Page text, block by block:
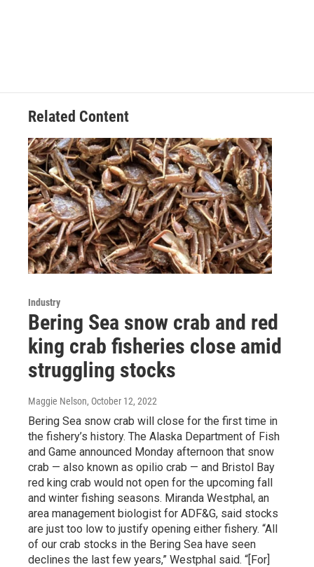
Related Content
Industry
Bering Sea snow crab and red
king crab fisheries close amid
struggling stocks
Maggie Nelson, October 12, 2022
Bering Sea snow crab will close for the first time in
the fishery’s history. The Alaska Department of Fish
and Game announced Monday afternoon that snow
crab — also known as opilio crab — and Bristol Bay
red king crab would not open for the upcoming fall
and winter fishing seasons. Miranda Westphal, an
area management biologist for ADF&G, said stocks
are just too low to justify opening either fishery. “All
of our crab stocks in the Bering Sea have seen
declines the last few years,” Westphal said. “[For]